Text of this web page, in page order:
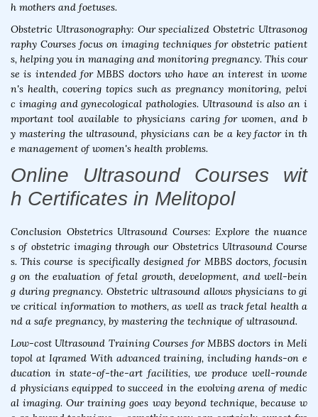
h mothers and foetuses.
Obstetric Ultrasonography: Our specialized Obstetric Ultrasonog
raphy Courses focus on imaging techniques for obstetric patient
s, helping you in managing and monitoring pregnancy. This cour
se is intended for MBBS doctors who have an interest in wome
n's health, covering topics such as pregnancy monitoring, pelvi
c imaging and gynecological pathologies. Ultrasound is also an i
mportant tool available to physicians caring for women, and b
y mastering the ultrasound, physicians can be a key factor in th
e management of women's health problems.
Online Ultrasound Courses wit
h Certificates in Melitopol
Conclusion Obstetrics Ultrasound Courses: Explore the nuance
s of obstetric imaging through our Obstetrics Ultrasound Course
s. This course is specifically designed for MBBS doctors, focusin
g on the evaluation of fetal growth, development, and well-bein
g during pregnancy. Obstetric ultrasound allows physicians to gi
ve critical information to mothers, as well as track fetal health a
nd a safe pregnancy, by mastering the technique of ultrasound.
Low-cost Ultrasound Training Courses for MBBS doctors in Meli
topol at Iqramed With advanced training, including hands-on e
ducation in state-of-the-art facilities, we produce well-rounde
d physicians equipped to succeed in the evolving arena of medic
al imaging. Our training goes way beyond technique, because w